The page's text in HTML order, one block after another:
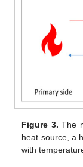
Figure 3. The
heat source, a
with